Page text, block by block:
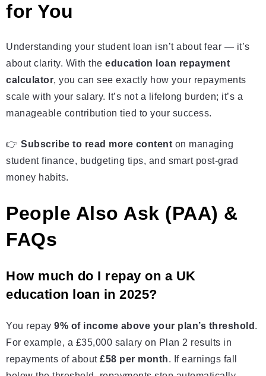
for You
Understanding your student loan isn’t about fear — it’s
about clarity. With the education loan repayment
calculator, you can see exactly how your repayments
scale with your salary. It’s not a lifelong burden; it’s a
manageable contribution tied to your success.
👉 Subscribe to read more content on managing
student finance, budgeting tips, and smart post‑grad
money habits.
People Also Ask (PAA) &
FAQs
How much do I repay on a UK
education loan in 2025?
You repay 9% of income above your plan’s threshold .
For example, a £35,000 salary on Plan 2 results in
repayments of about £58 per month. If earnings fall